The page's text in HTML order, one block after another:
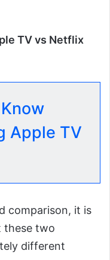
TV vs Netflix
Apple TV
comparison, it is
these two
different